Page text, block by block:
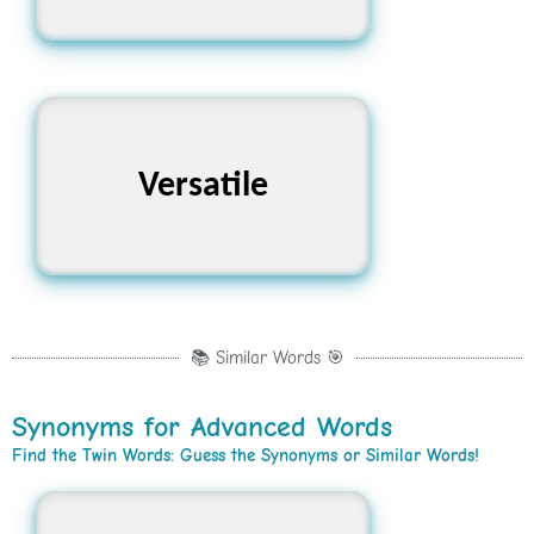
Versatile
বহুমুখী
📚 Similar Words 🎯
Synonyms for Advanced Words
Find the Twin Words: Guess the Synonyms or Similar Words!